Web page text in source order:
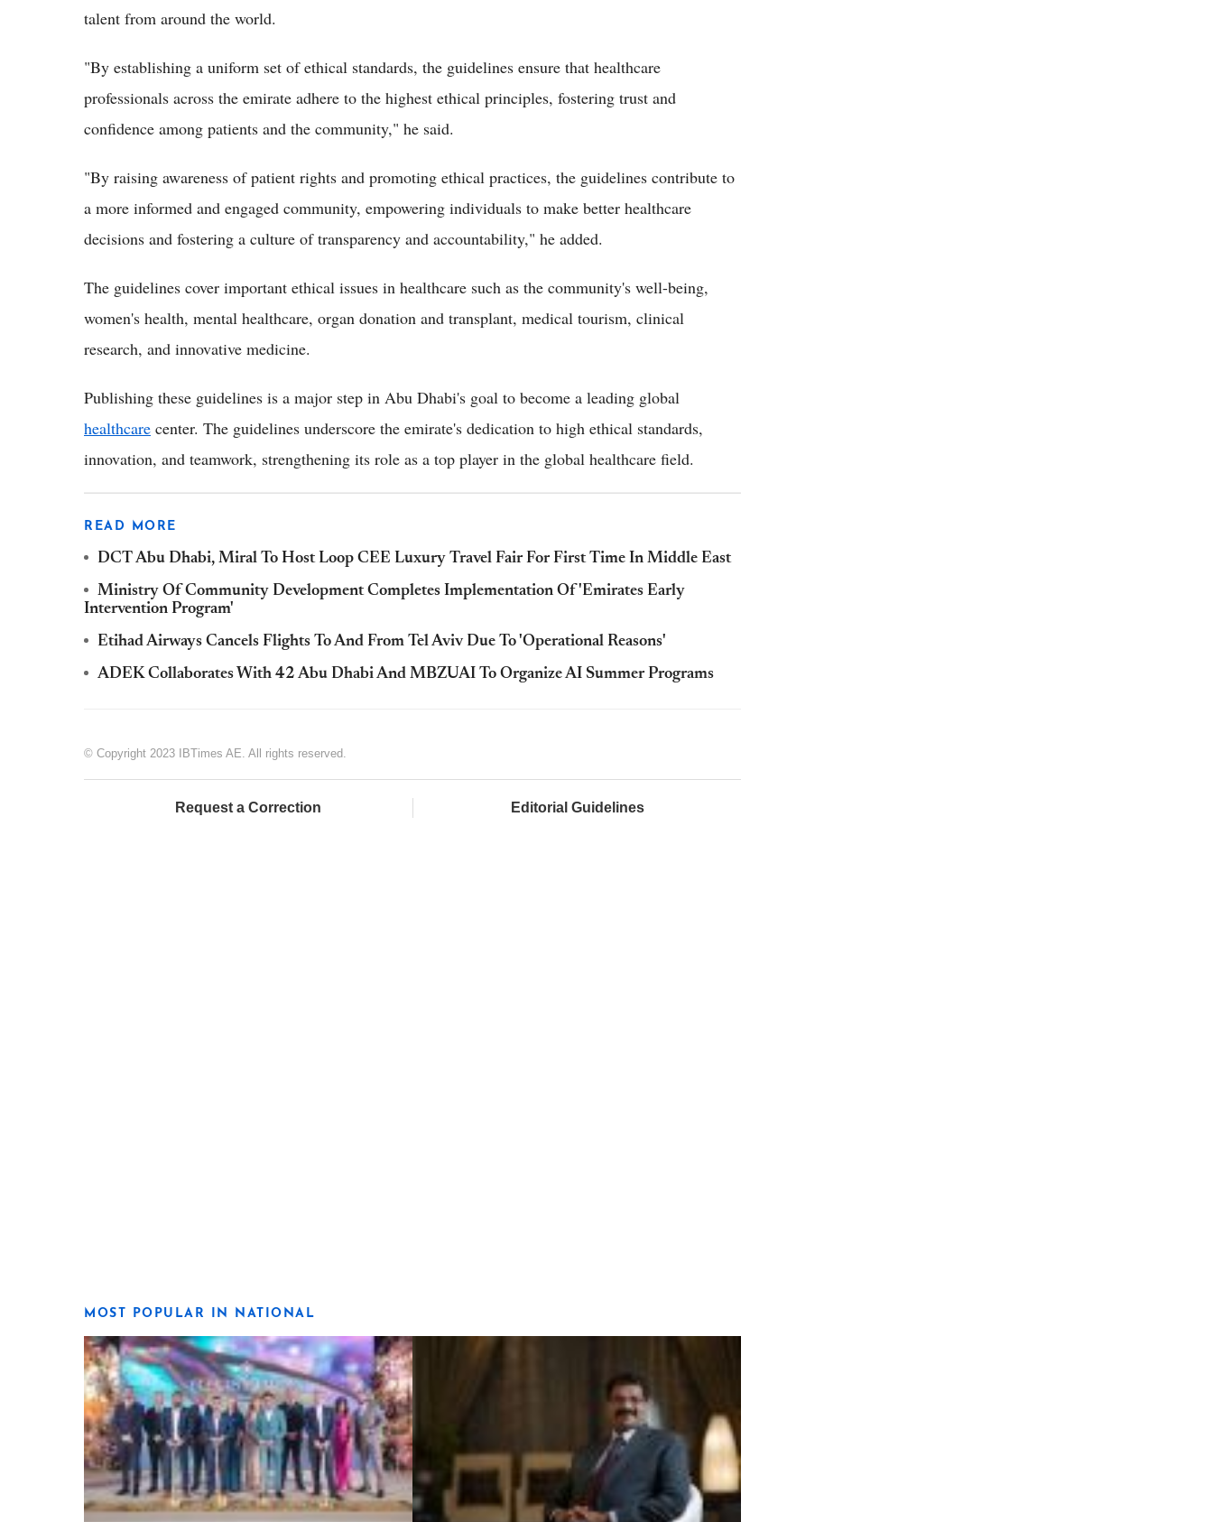
talent from around the world.
"By establishing a uniform set of ethical standards, the guidelines ensure that healthcare
professionals across the emirate adhere to the highest ethical principles, fostering trust and
confidence among patients and the community," he said.
"By raising awareness of patient rights and promoting ethical practices, the guidelines contribute to
a more informed and engaged community, empowering individuals to make better healthcare
decisions and fostering a culture of transparency and accountability," he added.
The guidelines cover important ethical issues in healthcare such as the community's well-being,
women's health, mental healthcare, organ donation and transplant, medical tourism, clinical
research, and innovative medicine.
Publishing these guidelines is a major step in Abu Dhabi's goal to become a leading global
healthcare center. The guidelines underscore the emirate's dedication to high ethical standards,
innovation, and teamwork, strengthening its role as a top player in the global healthcare field.
READ MORE
DCT Abu Dhabi, Miral To Host Loop CEE Luxury Travel Fair For First Time In Middle East
Ministry Of Community Development Completes Implementation Of 'Emirates Early
Intervention Program'
Etihad Airways Cancels Flights To And From Tel Aviv Due To 'Operational Reasons'
ADEK Collaborates With 42 Abu Dhabi And MBZUAI To Organize AI Summer Programs
© Copyright 2023 IBTimes AE. All rights reserved.
Request a Correction Editorial Guidelines
MOST POPULAR IN NATIONAL